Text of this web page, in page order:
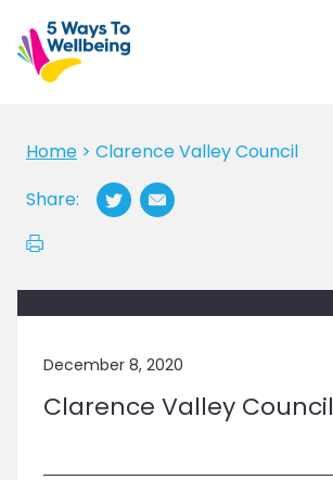
Home > Clarence Valley Council
Share:
December 8, 2020
Clarence Valley Council